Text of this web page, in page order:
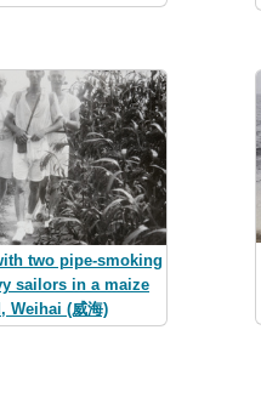
two pipe-smoking
sailors in a maize
Weihai (威海)